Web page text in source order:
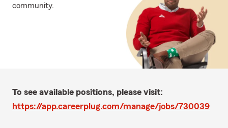
community.
To see available positions, please visit:
https://app.careerplug.com/manage/jobs/730039